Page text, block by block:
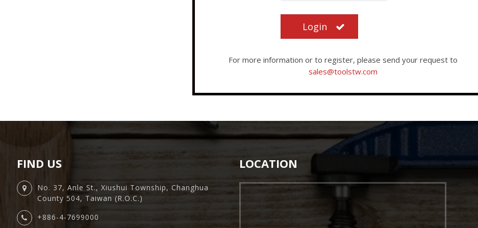
Login
For more information or to register, please send your request to
sales@toolstw.com
FIND US
No. 37, Anle St., Xiushui Township, Changhua
County 504, Taiwan (R.O.C.)
+886-4-7699000
LOCATION